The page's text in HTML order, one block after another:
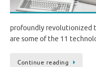
profoundly revolutionized
are some of the 11
Continue reading